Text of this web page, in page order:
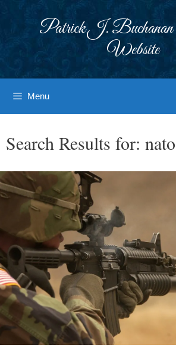
Patrick J. Buchanan
Website
Menu
Search Results for: nato